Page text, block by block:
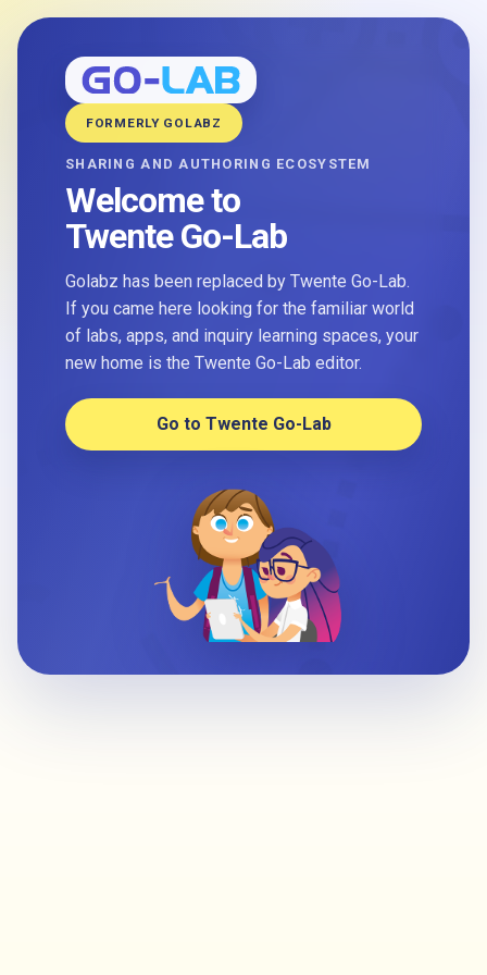
FORMERLY GOLABZ
SHARING AND AUTHORING ECOSYSTEM
Welcome to
Twente Go-Lab
Golabz has been replaced by Twente Go-Lab.
If you came here looking for the familiar world
of labs, apps, and inquiry learning spaces, your
new home is the Twente Go-Lab editor.
Go to Twente Go-Lab